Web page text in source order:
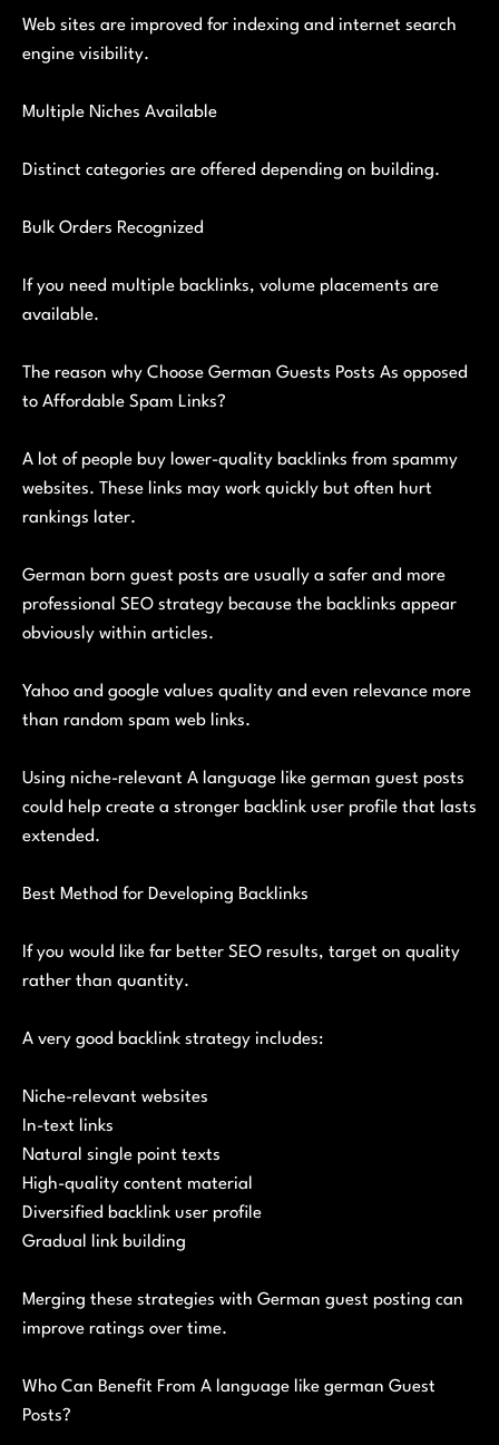
Web sites are improved for indexing and internet search
engine visibility.
Multiple Niches Available
Distinct categories are offered depending on building.
Bulk Orders Recognized
If you need multiple backlinks, volume placements are
available.
The reason why Choose German Guests Posts As opposed
to Affordable Spam Links?
A lot of people buy lower-quality backlinks from spammy
websites. These links may work quickly but often hurt
rankings later.
German born guest posts are usually a safer and more
professional SEO strategy because the backlinks appear
obviously within articles.
Yahoo and google values quality and even relevance more
than random spam web links.
Using niche-relevant A language like german guest posts
could help create a stronger backlink user profile that lasts
extended.
Best Method for Developing Backlinks
If you would like far better SEO results, target on quality
rather than quantity.
A very good backlink strategy includes:
Niche-relevant websites
In-text links
Natural single point texts
High-quality content material
Diversified backlink user profile
Gradual link building
Merging these strategies with German guest posting can
improve ratings over time.
Who Can Benefit From A language like german Guest
Posts?